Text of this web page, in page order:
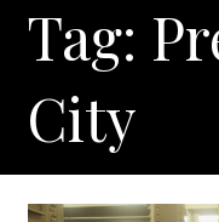
Tag:
City